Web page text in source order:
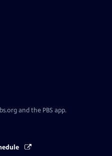
and the PBS app.